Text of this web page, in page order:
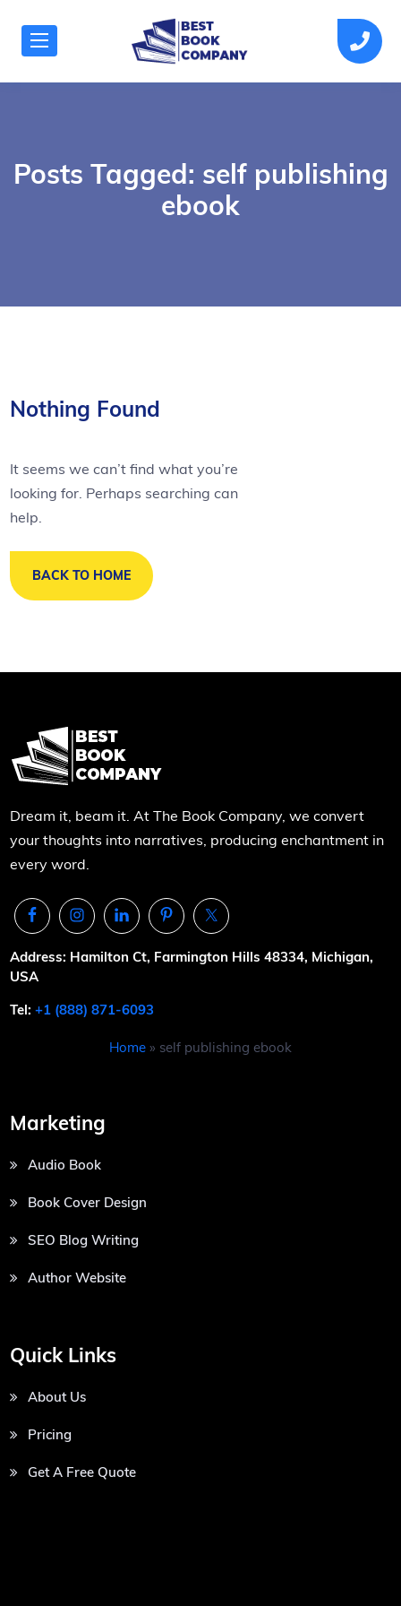
Posts Tagged: self publishing
ebook
Nothing Found
It seems we can’t find what you’re
looking for. Perhaps searching can
help.
BACK TO HOME
Dream it, beam it. At The Book Company, we convert
your thoughts into narratives, producing enchantment in
every word.
Address: Hamilton Ct, Farmington Hills 48334, Michigan,
USA
Tel:+1 (888) 871-6093
Home » self publishing ebook
Marketing
Audio Book
Book Cover Design
SEO Blog Writing
Author Website
Quick Links
About Us
Pricing
Get A Free Quote